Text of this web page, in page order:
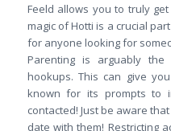
Feeld allows you to truly
magic of Hotti is a crucial
for anyone looking for
Parenting is arguably
hookups. This can give
known for its prompts to
contacted! Just be aware
date with them! Restricting